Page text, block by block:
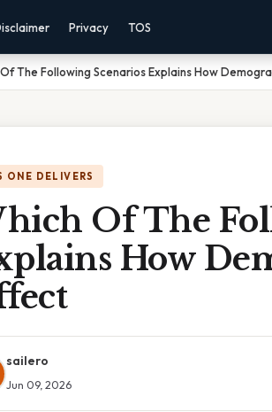
Privacy TOS
The Following Scenarios Explains How
ONE DELIVERS
Of The
How
sailero
Jun 09, 2026